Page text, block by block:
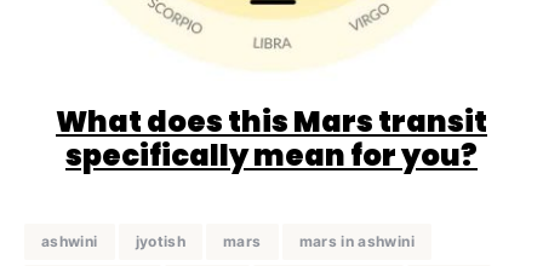
What does this Mars transit
specifically mean for you?
ashwini jyotish mars mars in ashwini